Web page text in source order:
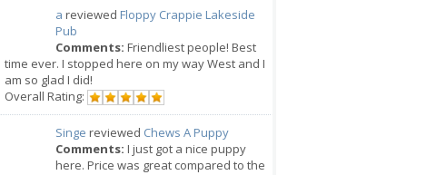
a reviewed Floppy Crappie Lakeside
Pub
Comments: Friendliest people! Best
time ever. I stopped here on my way West and I
am so glad I did!
Overall Rating:
Singe reviewed Chews A Puppy
Comments: I just got a nice puppy
here. Price was great compared to the